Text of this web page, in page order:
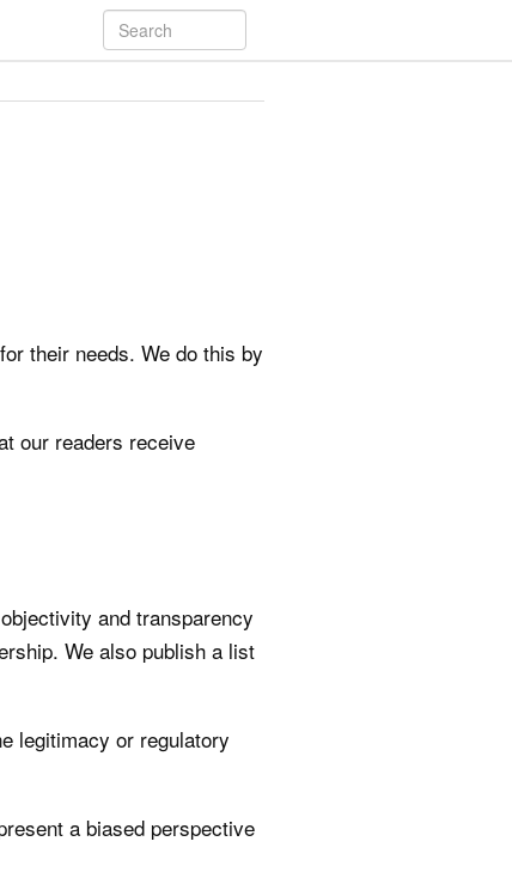
their needs. We do this by
our readers receive
and transparency
We also publish a list
legitimacy or regulatory
a biased perspective